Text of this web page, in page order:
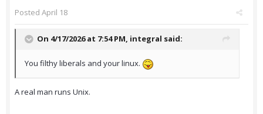
Posted April 18
On 4/17/2026 at 7:54 PM, integral said:
You filthy liberals and your linux.
A real man runs Unix.